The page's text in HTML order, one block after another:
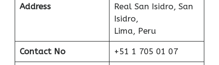
Address
Real San Isidro, San
Isidro,
Lima, Peru
Contact No +51 1 705 01 07